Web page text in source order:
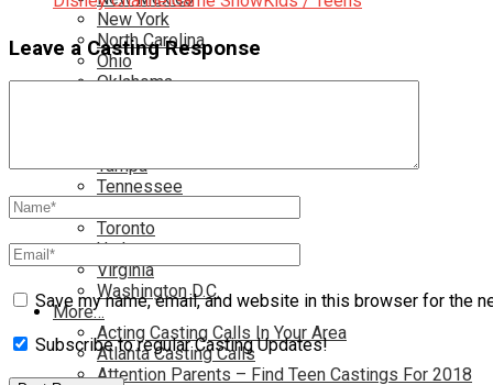
New York
North Carolina
Ohio
Oklahoma
Tampa
Tennessee
Toronto
Utah
Virginia
Washington D.C.
More…
Acting Casting Calls In Your Area
Atlanta Casting Calls
Attention Parents – Find Teen Castings For 2018
Leave a Casting Response
Save my name, email, and website in this browser for the
Subscribe to regular Casting Updates!